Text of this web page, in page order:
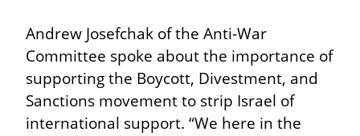
Andrew Josefchak of the Anti-War
Committee spoke about the importance of
supporting the Boycott, Divestment, and
Sanctions movement to strip Israel of
international support. “We here in the